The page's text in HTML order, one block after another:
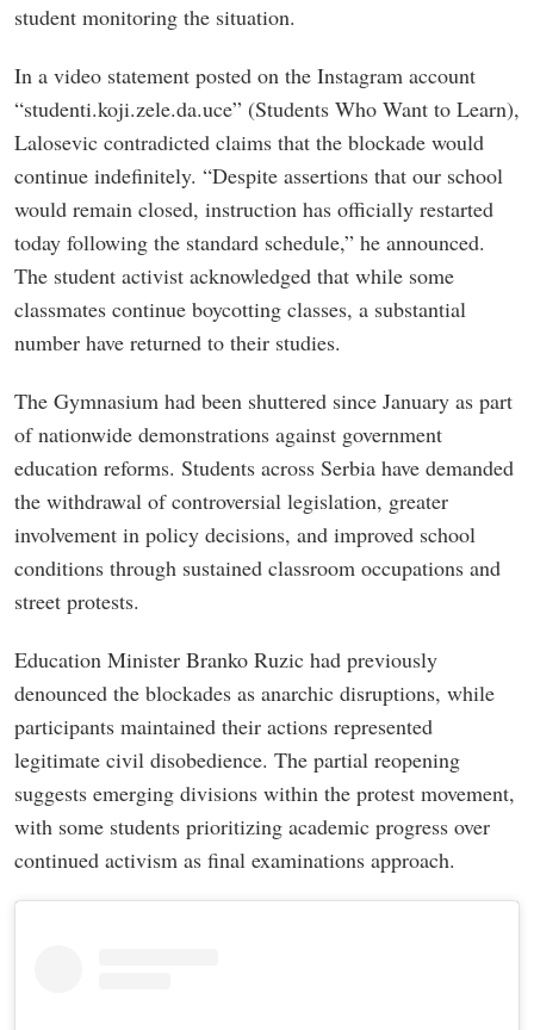
student monitoring the situation.
In a video statement posted on the Instagram account
“studenti.koji.zele.da.uce” (Students Who Want to Learn),
Lalosevic contradicted claims that the blockade would
continue indefinitely. “Despite assertions that our school
would remain closed, instruction has officially restarted
today following the standard schedule,” he announced.
The student activist acknowledged that while some
classmates continue boycotting classes, a substantial
number have returned to their studies.
The Gymnasium had been shuttered since January as part
of nationwide demonstrations against government
education reforms. Students across Serbia have demanded
the withdrawal of controversial legislation, greater
involvement in policy decisions, and improved school
conditions through sustained classroom occupations and
street protests.
Education Minister Branko Ruzic had previously
denounced the blockades as anarchic disruptions, while
participants maintained their actions represented
legitimate civil disobedience. The partial reopening
suggests emerging divisions within the protest movement,
with some students prioritizing academic progress over
continued activism as final examinations approach.